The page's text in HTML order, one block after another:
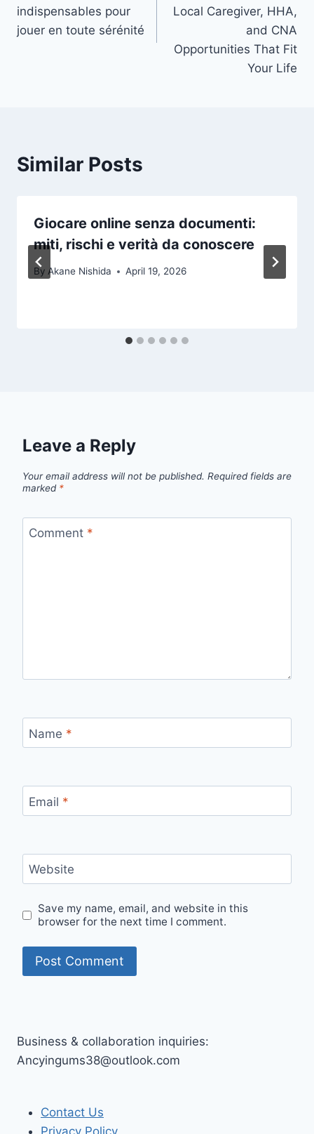
indispensables pour
jouer en toute sérénité
Local Caregiver, HHA,
and CNA
Opportunities That Fit
Your Life
Similar Posts
Giocare online senza documenti:
miti, rischi e verità da conoscere
By Akane Nishida April 19, 2026
Leave a Reply
Your email address will not be published. Required fields are
marked *
Comment *
Name *
Email *
Website
Save my name, email, and website in this
browser for the next time I comment.
Business & collaboration inquiries:
Ancyingums38@outlook.com
Contact Us
Privacy Policy